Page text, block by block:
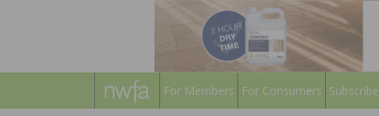
For Members For Consumers Subscribe